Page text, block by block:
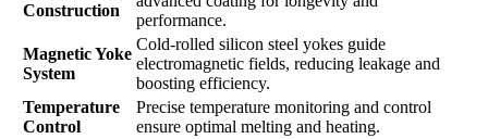
Construction
performance.
Magnetic Yoke
System
Cold-rolled silicon steel yokes guide
electromagnetic fields, reducing leakage and
boosting efficiency.
Temperature
Control
Precise temperature monitoring and control
ensure optimal melting and heating.